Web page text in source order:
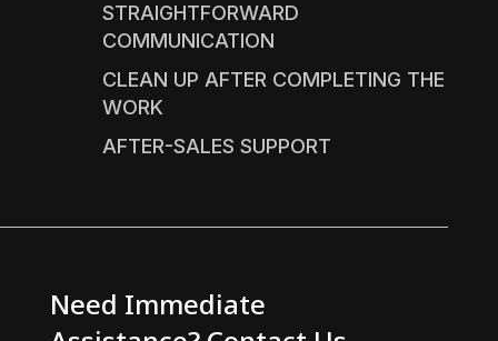
STRAIGHTFORWARD
COMMUNICATION
CLEAN UP AFTER COMPLETING THE
WORK
AFTER-SALES SUPPORT
Need Immediate